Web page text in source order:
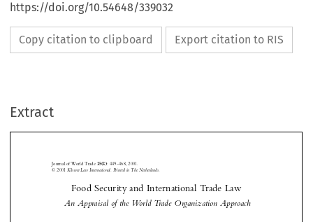
https://doi.org/10.54648/339032
Copy citation to clipboard Export citation to RIS
Extract
  





Journal of World Trade 35(3): 449–468, 2001.
Food Security and International Trade Law
Melaku Geboye D ESTA*